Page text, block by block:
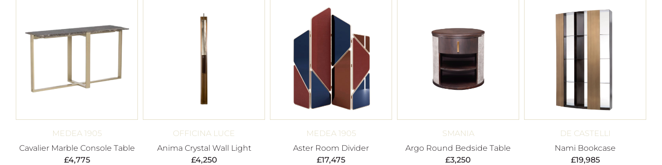
MEDEA 1905
Cavalier Marble Console Table
£4,775
OFFICINA LUCE
Anima Crystal Wall Light
£4,250
MEDEA 1905
Aster Room Divider
£17,475
SMANIA
Argo Round Bedside Table
£3,250
DE CASTELLI
Nami Bookcase
£19,985